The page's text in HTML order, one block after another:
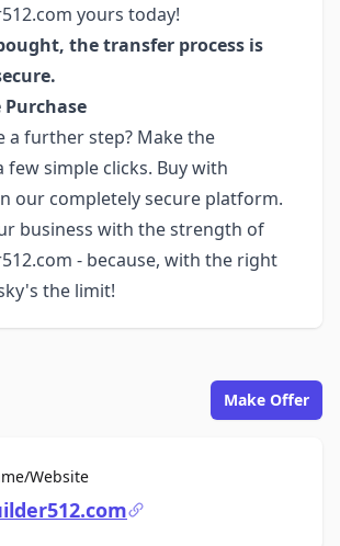
yours today!
the transfer process is
a further step? Make the
few simple clicks. Buy with
our completely secure platform.
business with the strength of
- because, with the right
the limit!
Make Offer
WebsiteFor Sale